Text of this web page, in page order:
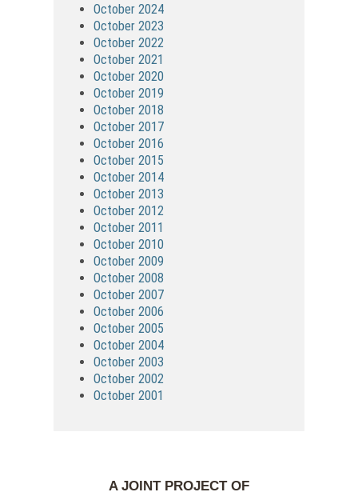
October 2024
October 2023
October 2022
October 2021
October 2020
October 2019
October 2018
October 2017
October 2016
October 2015
October 2014
October 2013
October 2012
October 2011
October 2010
October 2009
October 2008
October 2007
October 2006
October 2005
October 2004
October 2003
October 2002
October 2001
A JOINT PROJECT OF